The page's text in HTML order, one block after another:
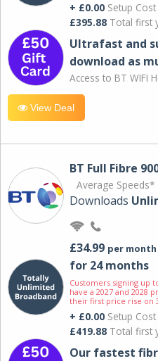
+ £0.00 Setup Cost
£395.88 Total first
Ultrafast and
download as
Access to BT WIFI
View Deal
BT Full Fibre
Average Speeds*
Downloads
£34.99 per month
for 24 months
Customers signing up
have a 2027 and 2028
their first price rise on
+ £0.00 Setup Cost
£419.88 Total first
Our fastest